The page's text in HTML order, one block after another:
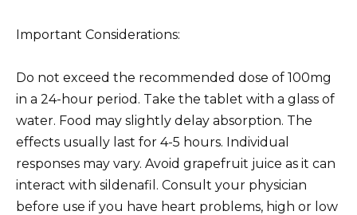
Important Considerations:
Do not exceed the recommended dose of 100mg
in a 24-hour period. Take the tablet with a glass of
water. Food may slightly delay absorption. The
effects usually last for 4-5 hours. Individual
responses may vary. Avoid grapefruit juice as it can
interact with sildenafil. Consult your physician
before use if you have heart problems, high or low